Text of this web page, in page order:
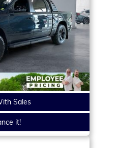
Sales
it!